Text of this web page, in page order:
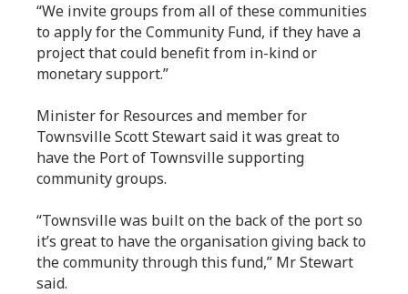
“We invite groups from all of these communities
to apply for the Community Fund, if they have a
project that could benefit from in-kind or
monetary support.”
Minister for Resources and member for
Townsville Scott Stewart said it was great to
have the Port of Townsville supporting
community groups.
“Townsville was built on the back of the port so
it’s great to have the organisation giving back to
the community through this fund,” Mr Stewart
said.